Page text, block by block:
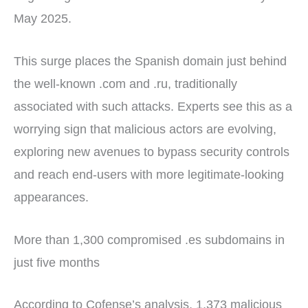
May 2025.
This surge places the Spanish domain just behind
the well-known .com and .ru, traditionally
associated with such attacks. Experts see this as a
worrying sign that malicious actors are evolving,
exploring new avenues to bypass security controls
and reach end-users with more legitimate-looking
appearances.
More than 1,300 compromised .es subdomains in
just five months
According to Cofense’s analysis, 1,373 malicious